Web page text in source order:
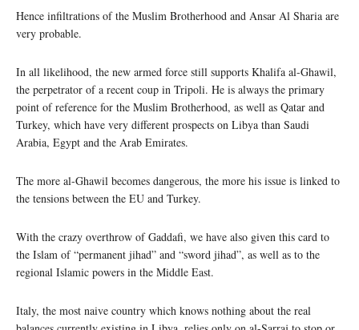
Hence infiltrations of the Muslim Brotherhood and Ansar Al Sharia are
very probable.
In all likelihood, the new armed force still supports Khalifa al-Ghawil,
the perpetrator of a recent coup in Tripoli. He is always the primary
point of reference for the Muslim Brotherhood, as well as Qatar and
Turkey, which have very different prospects on Libya than Saudi
Arabia, Egypt and the Arab Emirates.
The more al-Ghawil becomes dangerous, the more his issue is linked to
the tensions between the EU and Turkey.
With the crazy overthrow of Gaddafi, we have also given this card to
the Islam of “permanent jihad” and “sword jihad”, as well as to the
regional Islamic powers in the Middle East.
Italy, the most naive country which knows nothing about the real